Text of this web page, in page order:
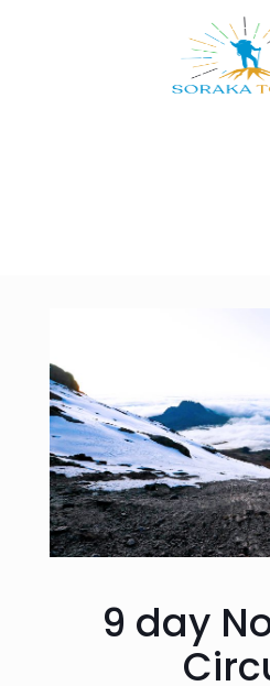
9 day